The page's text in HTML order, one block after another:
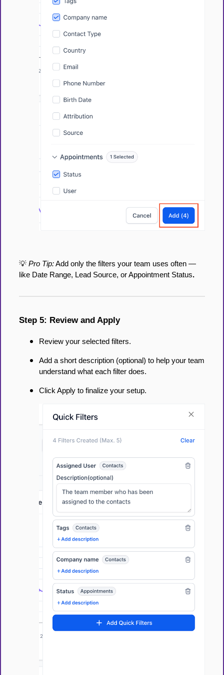
💡 Pro Tip:Add only the filters your team uses often —
like Date Range, Lead Source, or Appointment Status.
Step 5: Review and Apply
Review your selected filters.
Add a short description (optional) to help your team
understand what each filter does.
Click Apply to finalize your setup.